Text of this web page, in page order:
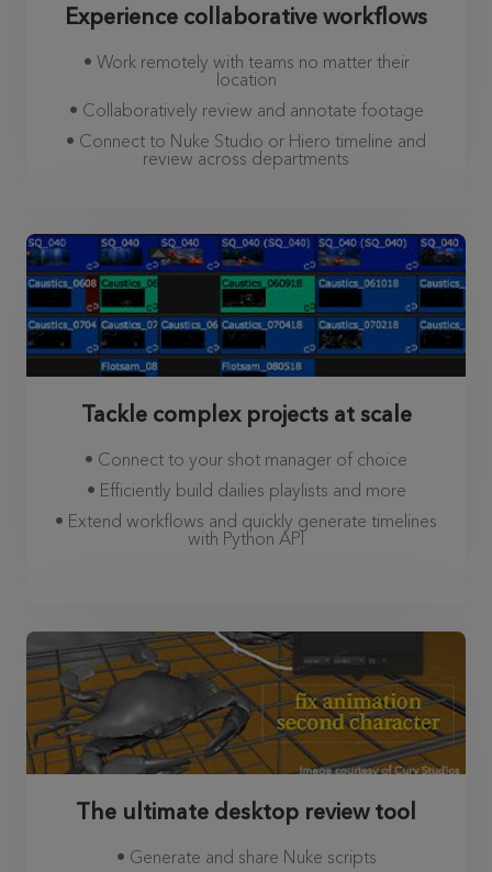
Experience collaborative workflows
• Work remotely with teams no matter their
location
• Collaboratively review and annotate footage
• Connect to Nuke Studio or Hiero timeline and
review across departments
Tackle complex projects at scale
• Connect to your shot manager of choice
• Efficiently build dailies playlists and more
• Extend workflows and quickly generate timelines
with Python API
The ultimate desktop review tool
• Generate and share Nuke scripts